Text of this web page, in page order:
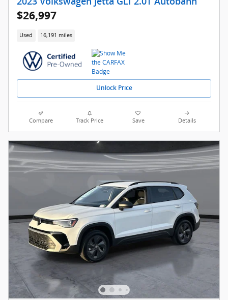
$26,997
Used 16,191 miles
Unlock Price
Compare Track Price Save Details